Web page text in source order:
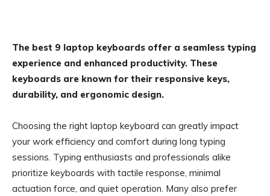
The best 9 laptop keyboards offer a seamless typing
experience and enhanced productivity. These
keyboards are known for their responsive keys,
durability, and ergonomic design.
Choosing the right laptop keyboard can greatly impact
your work efficiency and comfort during long typing
sessions. Typing enthusiasts and professionals alike
prioritize keyboards with tactile response, minimal
actuation force, and quiet operation. Many also prefer